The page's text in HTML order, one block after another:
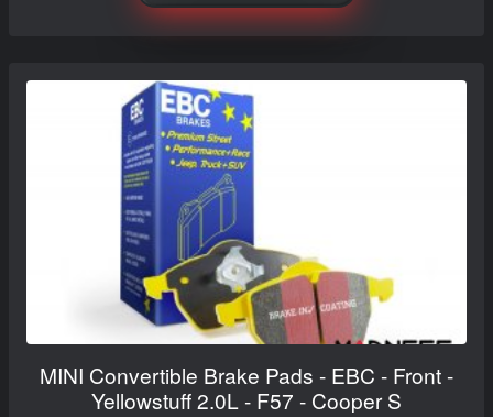
MINI Convertible Brake Pads - EBC - Front -
Yellowstuff 2.0L - F57 - Cooper S